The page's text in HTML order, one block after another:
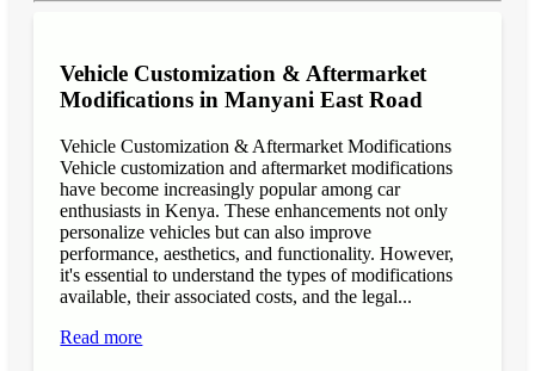
Vehicle Customization & Aftermarket
Modifications in Manyani East Road
Vehicle Customization & Aftermarket Modifications
Vehicle customization and aftermarket modifications
have become increasingly popular among car
enthusiasts in Kenya. These enhancements not only
personalize vehicles but can also improve
performance, aesthetics, and functionality. However,
it's essential to understand the types of modifications
available, their associated costs, and the legal...
Read more